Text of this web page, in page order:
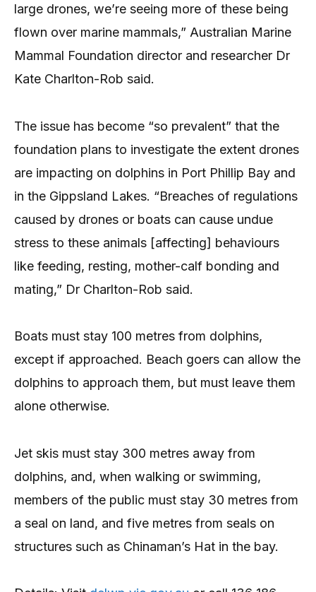
large drones, we’re seeing more of these being
flown over marine mammals,” Australian Marine
Mammal Foundation director and researcher Dr
Kate Charlton-Rob said.
The issue has become “so prevalent” that the
foundation plans to investigate the extent drones
are impacting on dolphins in Port Phillip Bay and
in the Gippsland Lakes. “Breaches of regulations
caused by drones or boats can cause undue
stress to these animals [affecting] behaviours
like feeding, resting, mother-calf bonding and
mating,” Dr Charlton-Rob said.
Boats must stay 100 metres from dolphins,
except if approached. Beach goers can allow the
dolphins to approach them, but must leave them
alone otherwise.
Jet skis must stay 300 metres away from
dolphins, and, when walking or swimming,
members of the public must stay 30 metres from
a seal on land, and five metres from seals on
structures such as Chinaman’s Hat in the bay.